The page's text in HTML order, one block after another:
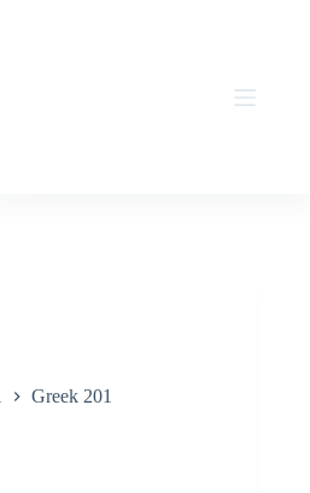
Greek 201